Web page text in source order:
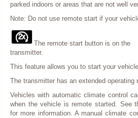
parked indoors or areas that are not well
Note: Do not use remote start if your
The remote start button is on the
transmitter.
This feature allows you to start your
The transmitter has an extended operating
Vehicles with automatic climate control
when the vehicle is remote started. See
for more information. A manual climate